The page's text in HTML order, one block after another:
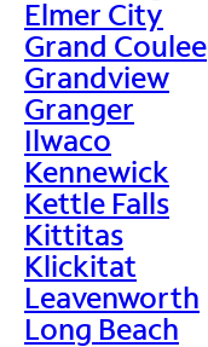
Elmer City
Grand Coulee
Grandview
Granger
Ilwaco
Kennewick
Kettle Falls
Kittitas
Klickitat
Leavenworth
Long Beach